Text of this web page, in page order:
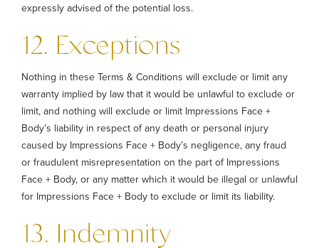
expressly advised of the potential loss.
12. Exceptions
Nothing in these Terms & Conditions will exclude or limit any
warranty implied by law that it would be unlawful to exclude or
limit, and nothing will exclude or limit Impressions Face +
Body’s liability in respect of any death or personal injury
caused by Impressions Face + Body’s negligence, any fraud
or fraudulent misrepresentation on the part of Impressions
Face + Body, or any matter which it would be illegal or unlawful
for Impressions Face + Body to exclude or limit its liability.
13. Indemnity